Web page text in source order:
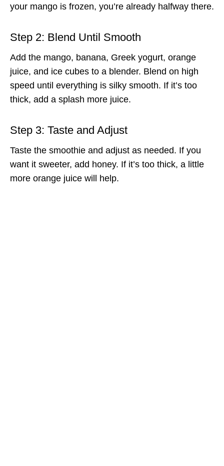
your mango is frozen, you’re already halfway there.
Step 2: Blend Until Smooth
Add the mango, banana, Greek yogurt, orange
juice, and ice cubes to a blender. Blend on high
speed until everything is silky smooth. If it’s too
thick, add a splash more juice.
Step 3: Taste and Adjust
Taste the smoothie and adjust as needed. If you
want it sweeter, add honey. If it’s too thick, a little
more orange juice will help.